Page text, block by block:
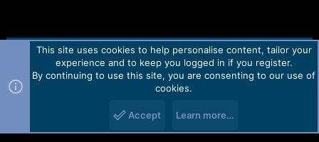
Contact us TOS Privacy policy Help Home
R
Forum software by Martview-Forum®.
2010-2021© Martview Ltd
This site uses cookies to help personalise content, tailor your
experience and to keep you logged in if you register.
By continuing to use this site, you are consenting to our use of
cookies.
Accept Learn more…